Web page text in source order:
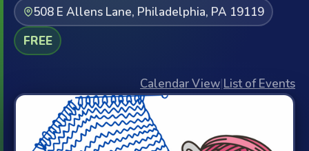
508 E Allens Lane, Philadelphia, PA 19119
FREE
Calendar View|List of Events